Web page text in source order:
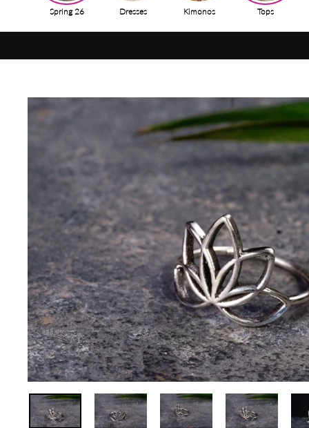
Spring 26 Dresses Kimonos Tops